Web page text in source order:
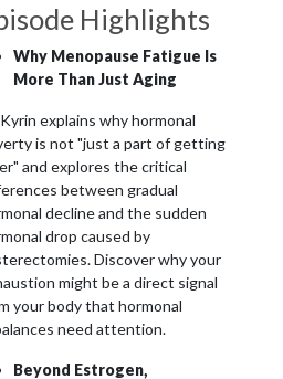
Highlights
Why Menopause Fatigue Is
More Than Just Aging
explains why hormonal
is not "just a part of getting
and explores the critical
between gradual
decline and the sudden
drop caused by
Discover why your
might be a direct signal
your body that hormonal
need attention.
Beyond Estrogen,